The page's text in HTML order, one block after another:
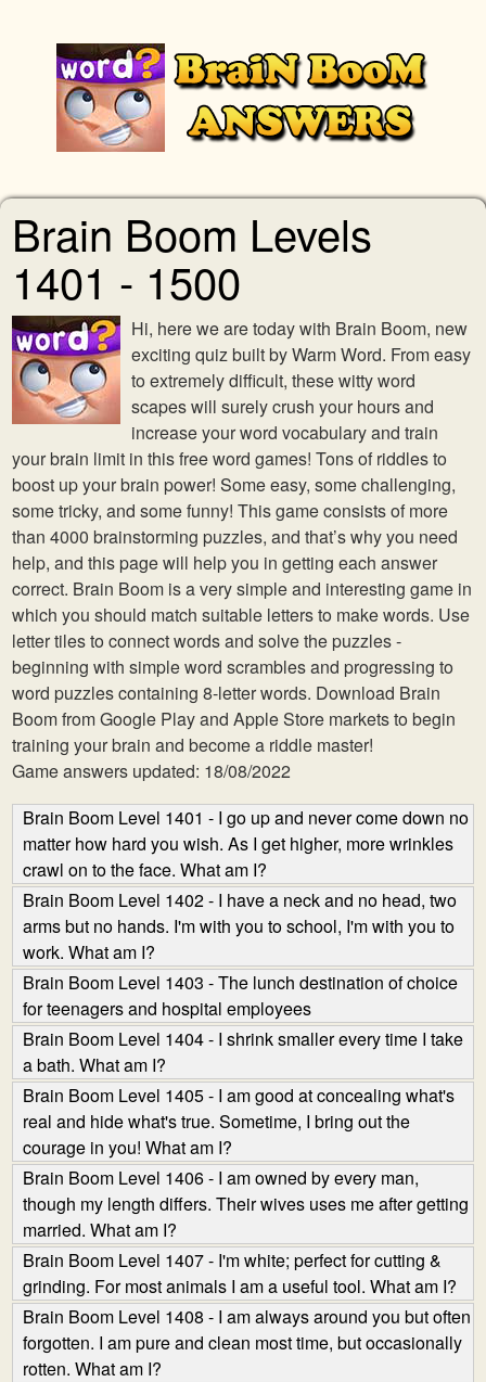
Brain Boom Levels
1401 - 1500
Hi, here we are today with Brain Boom, new
exciting quiz built by Warm Word. From easy
to extremely difficult, these witty word
scapes will surely crush your hours and
increase your word vocabulary and train
your brain limit in this free word games! Tons of riddles to
boost up your brain power! Some easy, some challenging,
some tricky, and some funny! This game consists of more
than 4000 brainstorming puzzles, and that’s why you need
help, and this page will help you in getting each answer
correct. Brain Boom is a very simple and interesting game in
which you should match suitable letters to make words. Use
letter tiles to connect words and solve the puzzles -
beginning with simple word scrambles and progressing to
word puzzles containing 8-letter words. Download Brain
Boom from Google Play and Apple Store markets to begin
training your brain and become a riddle master!
Game answers updated: 18/08/2022
Brain Boom Level 1401 - I go up and never come down no
matter how hard you wish. As I get higher, more wrinkles
crawl on to the face. What am I?
Brain Boom Level 1402 - I have a neck and no head, two
arms but no hands. I'm with you to school, I'm with you to
work. What am I?
Brain Boom Level 1403 - The lunch destination of choice
for teenagers and hospital employees
Brain Boom Level 1404 - I shrink smaller every time I take
a bath. What am I?
Brain Boom Level 1405 - I am good at concealing what's
real and hide what's true. Sometime, I bring out the
courage in you! What am I?
Brain Boom Level 1406 - I am owned by every man,
though my length differs. Their wives uses me after getting
married. What am I?
Brain Boom Level 1407 - I'm white; perfect for cutting &
grinding. For most animals I am a useful tool. What am I?
Brain Boom Level 1408 - I am always around you but often
forgotten. I am pure and clean most time, but occasionally
rotten. What am I?